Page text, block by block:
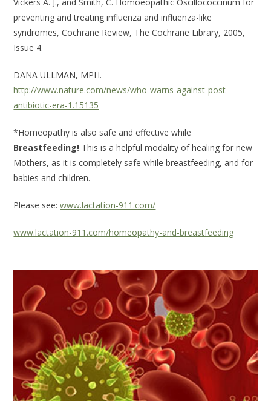
Vickers A. J., and Smith, C. Homoeopathic Oscillococcinum for
preventing and treating influenza and influenza-like
syndromes, Cochrane Review, The Cochrane Library, 2005,
Issue 4.
DANA ULLMAN, MPH.
http://www.nature.com/news/who-warns-against-post-
antibiotic-era-1.15135
*Homeopathy is also safe and effective while
Breastfeeding! This is a helpful modality of healing for new
Mothers, as it is completely safe while breastfeeding, and for
babies and children.
Please see:www.lactation-911.com/
www.lactation-911.com/homeopathy-and-breastfeeding